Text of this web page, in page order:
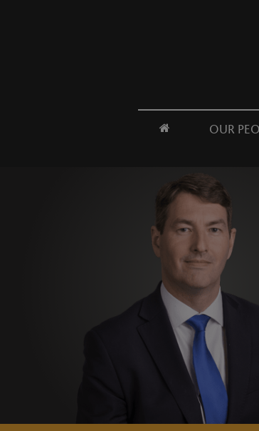
OUR
"Andrew is a calm,
and determined."